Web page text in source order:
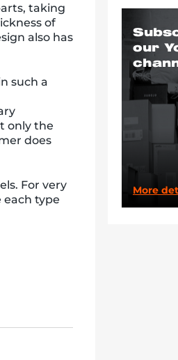
taking
of
also has
such a
only the
does
For very
each type
our
More